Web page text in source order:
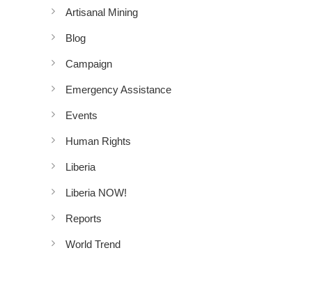
Artisanal Mining
Blog
Campaign
Emergency Assistance
Events
Human Rights
Liberia
Liberia NOW!
Reports
World Trend